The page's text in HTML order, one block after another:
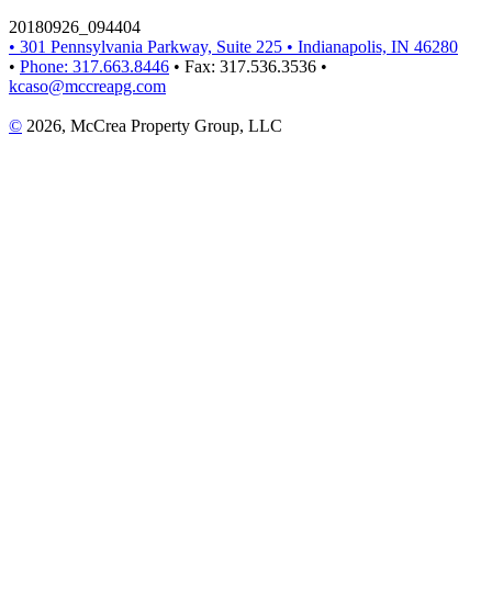
20180926_094404
• 301 Pennsylvania Parkway, Suite 225 • Indianapolis, IN 46280
• Phone: 317.663.8446 • Fax: 317.536.3536 •
kcaso@mccreapg.com
© 2026, McCrea Property Group, LLC